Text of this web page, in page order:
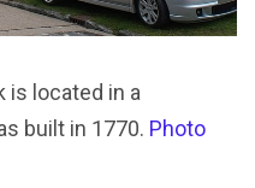
is located in a
built in 1770. Photo